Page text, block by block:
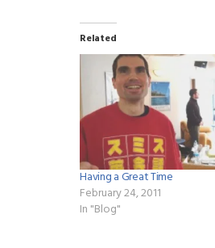
Related
Having a Great Time
February 24, 2011
In "Blog"